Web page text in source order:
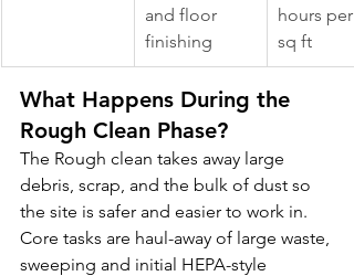
and floor
finishing
hours per
sq ft
What Happens During the
Rough Clean Phase?
The Rough clean takes away large
debris, scrap, and the bulk of dust so
the site is safer and easier to work in.
Core tasks are haul-away of large waste,
sweeping and initial HEPA-style